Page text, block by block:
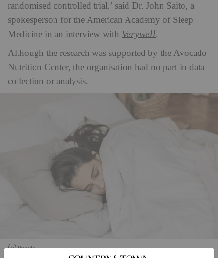
randomised controlled trial,’ said Dr. John Saito, a
spokesperson for the American Academy of Sleep
Medicine in an interview with Verywell.
Although the research was supported by the Avocado
Nutrition Center, the organisation had no part in data
collection or analysis.
(c) Pexels